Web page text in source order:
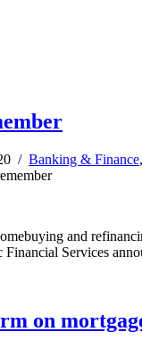
/ Banking & Finance,
and
Services
on